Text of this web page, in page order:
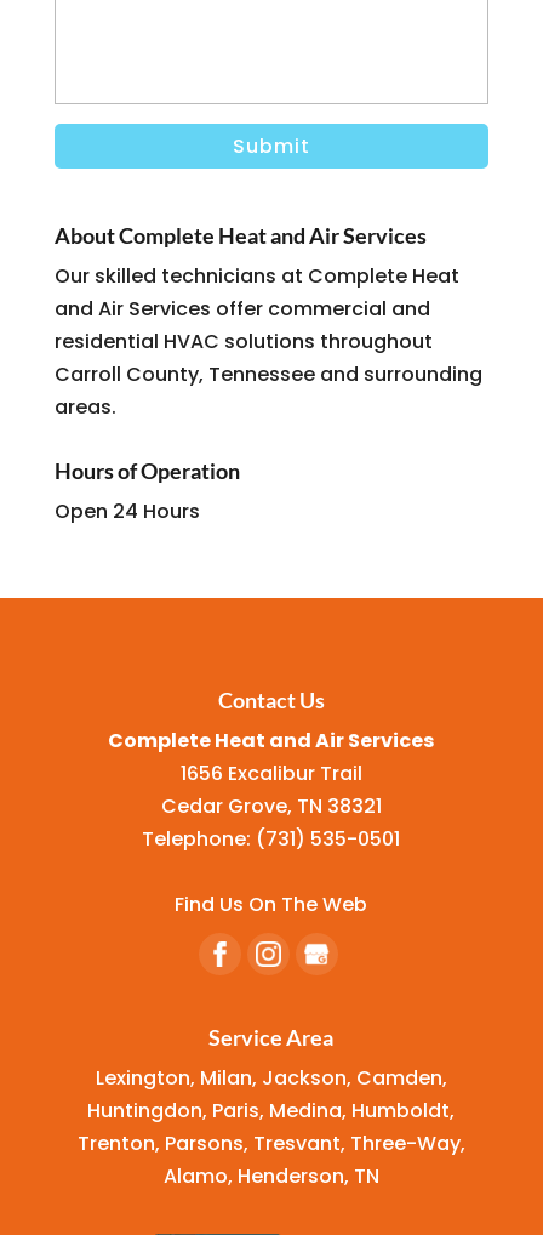
About Complete Heat and Air Services
Our skilled technicians at Complete Heat
and Air Services offer commercial and
residential HVAC solutions throughout
Carroll County, Tennessee and surrounding
areas.
Hours of Operation
Open 24 Hours
Contact Us
Complete Heat and Air Services
1656 Excalibur Trail
Cedar Grove, TN 38321
Telephone: (731) 535-0501
Find Us On The Web
Service Area
Lexington, Milan, Jackson, Camden,
Huntingdon, Paris, Medina, Humboldt,
Trenton, Parsons, Tresvant, Three-Way,
Alamo, Henderson, TN